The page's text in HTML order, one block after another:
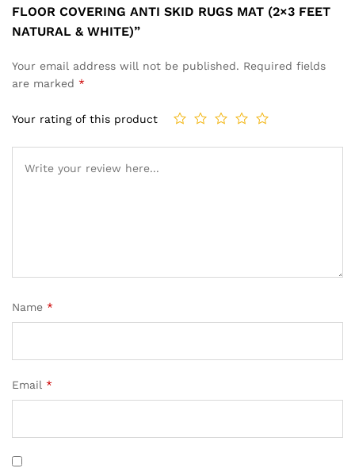
FLOOR COVERING ANTI SKID RUGS MAT (2×3 FEET
NATURAL & WHITE)”
Your email address will not be published. Required fields
are marked *
Your rating of this product
Name *
Email *